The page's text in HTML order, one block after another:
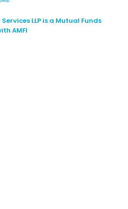
LLP is a Mutual Funds
AMFI